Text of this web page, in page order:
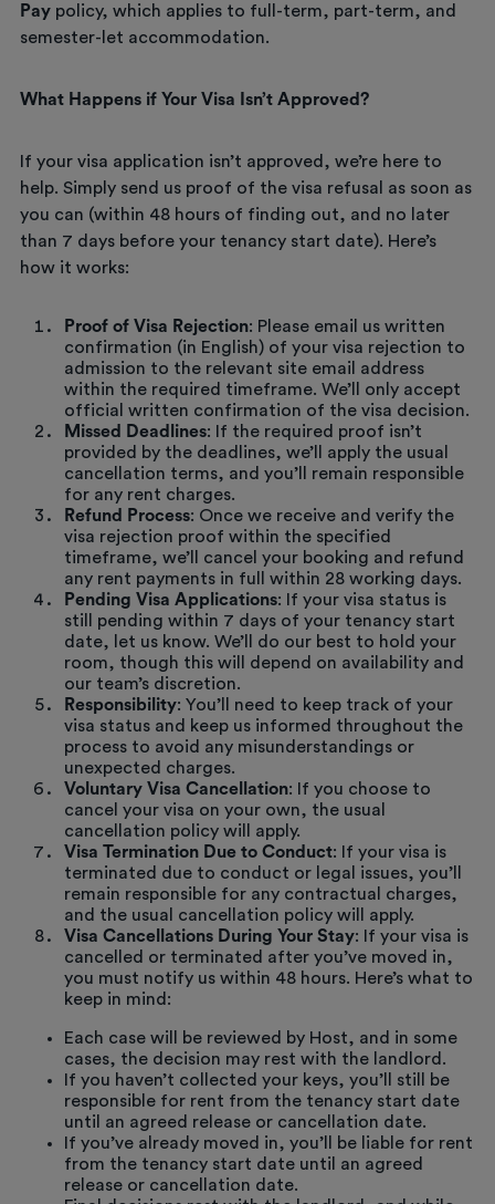
Pay policy, which applies to full-term, part-term, and
semester-let accommodation.
What Happens if Your Visa Isn’t Approved?
If your visa application isn’t approved, we’re here to
help. Simply send us proof of the visa refusal as soon as
you can (within 48 hours of finding out, and no later
than 7 days before your tenancy start date). Here’s
how it works:
Proof of Visa Rejection: Please email us written
confirmation (in English) of your visa rejection to
admission to the relevant site email address
within the required timeframe. We’ll only accept
official written confirmation of the visa decision.
Missed Deadlines: If the required proof isn’t
provided by the deadlines, we’ll apply the usual
cancellation terms, and you’ll remain responsible
for any rent charges.
Refund Process: Once we receive and verify the
visa rejection proof within the specified
timeframe, we’ll cancel your booking and refund
any rent payments in full within 28 working days.
Pending Visa Applications: If your visa status is
still pending within 7 days of your tenancy start
date, let us know. We’ll do our best to hold your
room, though this will depend on availability and
our team’s discretion.
Responsibility: You’ll need to keep track of your
visa status and keep us informed throughout the
process to avoid any misunderstandings or
unexpected charges.
Voluntary Visa Cancellation: If you choose to
cancel your visa on your own, the usual
cancellation policy will apply.
Visa Termination Due to Conduct: If your visa is
terminated due to conduct or legal issues, you’ll
remain responsible for any contractual charges,
and the usual cancellation policy will apply.
Visa Cancellations During Your Stay: If your visa is
cancelled or terminated after you’ve moved in,
you must notify us within 48 hours. Here’s what to
keep in mind:
Each case will be reviewed by Host, and in some
cases, the decision may rest with the landlord.
If you haven’t collected your keys, you’ll still be
responsible for rent from the tenancy start date
until an agreed release or cancellation date.
If you’ve already moved in, you’ll be liable for rent
from the tenancy start date until an agreed
release or cancellation date.